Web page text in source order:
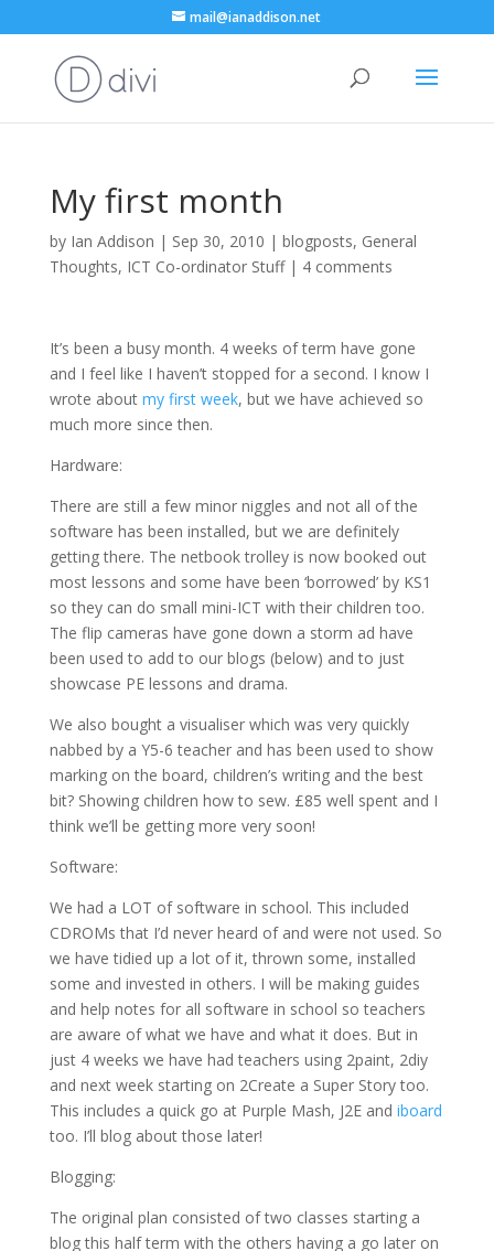
mail@ianaddison.net
My first month
by Ian Addison | Sep 30, 2010 | blogposts, General
Thoughts, ICT Co-ordinator Stuff| 4 comments
It’s been a busy month. 4 weeks of term have gone
and I feel like I haven’t stopped for a second. I know I
wrote about my first week, but we have achieved so
much more since then.
Hardware:
There are still a few minor niggles and not all of the
software has been installed, but we are definitely
getting there. The netbook trolley is now booked out
most lessons and some have been ‘borrowed’ by KS1
so they can do small mini-ICT with their children too.
The flip cameras have gone down a storm ad have
been used to add to our blogs (below) and to just
showcase PE lessons and drama.
We also bought a visualiser which was very quickly
nabbed by a Y5-6 teacher and has been used to show
marking on the board, children’s writing and the best
bit? Showing children how to sew. £85 well spent and I
think we’ll be getting more very soon!
Software:
We had a LOT of software in school. This included
CDROMs that I’d never heard of and were not used. So
we have tidied up a lot of it, thrown some, installed
some and invested in others. I will be making guides
and help notes for all software in school so teachers
are aware of what we have and what it does. But in
just 4 weeks we have had teachers using 2paint, 2diy
and next week starting on 2Create a Super Story too.
This includes a quick go at Purple Mash, J2E and iboard
too. I’ll blog about those later!
Blogging:
The original plan consisted of two classes starting a
blog this half term with the others having a go later on